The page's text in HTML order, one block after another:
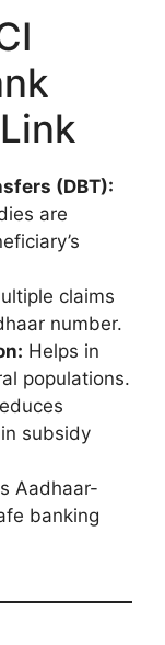
(DBT):
are
claims
number.
Helps in
populations.
subsidy
Aadhaar-
banking